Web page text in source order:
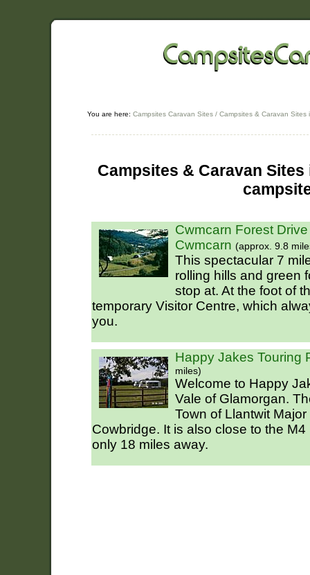
You are here: Campsites Caravan Sites / Campsites & Caravan Sites
Campsites & Caravan
Cwmcarn Forest
Cwmcarn (approx. 9.8
This spectacular 7
rolling hills and green
stop at. At the foot of
temporary Visitor Centre, which
you.
Happy Jakes Touring
miles)
Welcome to Happy
Vale of Glamorgan.
Town of Llantwit
Cowbridge. It is also close to the
only 18 miles away.